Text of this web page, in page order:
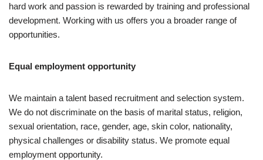
hard work and passion is rewarded by training and professional
development. Working with us offers you a broader range of
opportunities.
Equal employment opportunity
We maintain a talent based recruitment and selection system.
We do not discriminate on the basis of marital status, religion,
sexual orientation, race, gender, age, skin color, nationality,
physical challenges or disability status. We promote equal
employment opportunity.